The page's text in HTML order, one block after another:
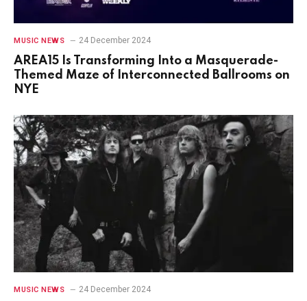
MUSIC NEWS 24 December 2024
AREA15 Is Transforming Into a Masquerade-
Themed Maze of Interconnected Ballrooms on
NYE
MUSIC NEWS 24 December 2024